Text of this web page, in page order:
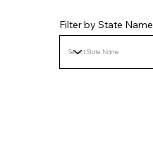
Filter by State Name